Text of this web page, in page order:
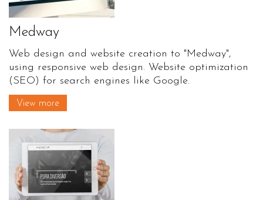
Medway
Web design and website creation to "Medway",
using responsive web design. Website optimization
(SEO) for search engines like Google.
View more